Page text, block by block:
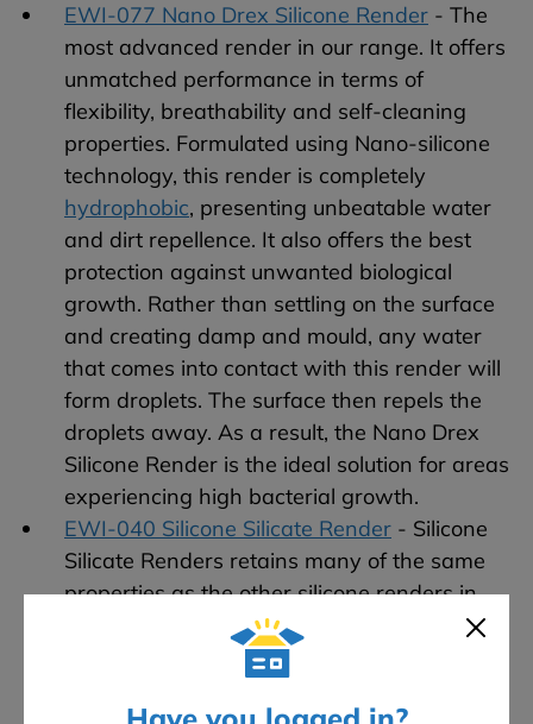
EWI-077 Nano Drex Silicone Render - The
most advanced render in our range. It offers
unmatched performance in terms of
flexibility, breathability and self-cleaning
properties. Formulated using Nano-silicone
technology, this render is completely
hydrophobic, presenting unbeatable water
and dirt repellence. It also offers the best
protection against unwanted biological
growth. Rather than settling on the surface
and creating damp and mould, any water
that comes into contact with this render will
form droplets. The surface then repels the
droplets away. As a result, the Nano Drex
Silicone Render is the ideal solution for areas
experiencing high bacterial growth.
EWI-040 Silicone Silicate Render - Silicone
Silicate Renders retains many of the same
properties as the other silicone renders in
our range. However, Silicone Silicate Render
is also resistant to UV rays, which prevents